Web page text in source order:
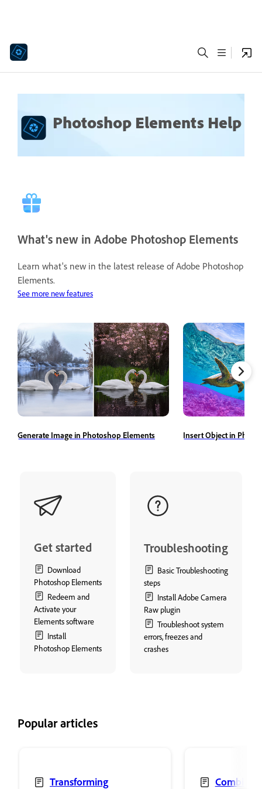
Photoshop Elements Help
What's new in Adobe Photoshop Elements
Learn what's new in the latest release of Adobe Photoshop
Elements.
See more new features
Generate Image in Photoshop Elements Insert Object in
Get started
Download
Photoshop Elements
Redeem and
Activate your
Elements software
Install
Photoshop Elements
Troubleshooting
Basic Troubleshooting
steps
Install Adobe Camera
Raw plugin
Troubleshoot system
errors, freezes and
crashes
Popular articles
Transforming Combine